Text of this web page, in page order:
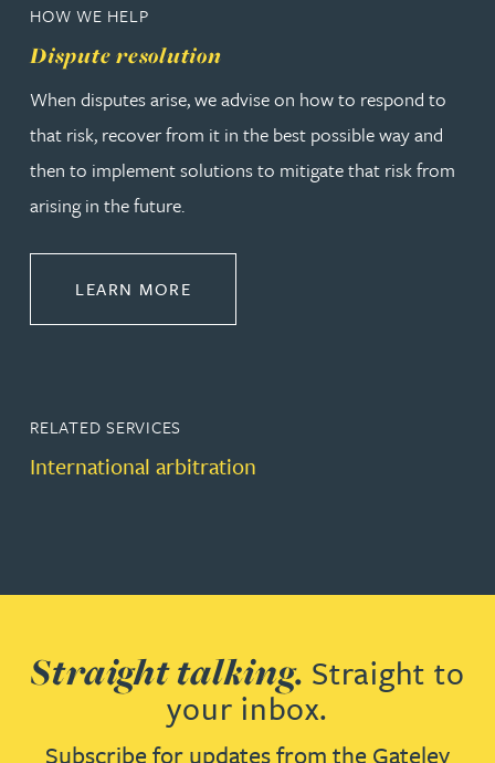
HOW WE HELP
Dispute resolution
When disputes arise, we advise on how to respond to
that risk, recover from it in the best possible way and
then to implement solutions to mitigate that risk from
arising in the future.
LEARN MORE
RELATED SERVICES
International arbitration
Straight talking. Straight to
your inbox.
Subscribe for updates from the Gateley